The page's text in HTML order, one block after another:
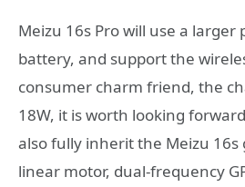
Meizu 16s Pro will use a larger
battery, and support the
consumer charm friend, the
18W, it is worth looking
also fully inherit the Meizu 16s
linear motor, dual-frequency